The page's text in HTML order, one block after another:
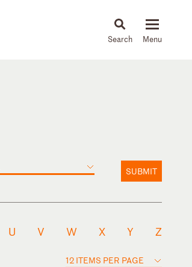
News & Insights
SUBMIT
U V W X Y Z
12 ITEMS PER PAGE